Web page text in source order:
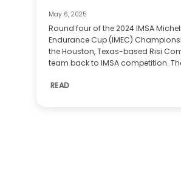
May 6, 2025
Round four of the 2024 IMSA
Endurance Cup (IMEC)
the Houston, Texas-based Risi
team back to IMSA competition.
READ